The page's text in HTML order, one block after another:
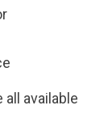
all available